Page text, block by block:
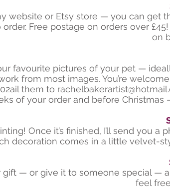
website or Etsy store — you can get
Free postage on orders over
on
favourite pictures of your pet —
from most images. You’re
them to
of your order and before
Once it’s finished, I’ll send you a
decoration comes in a little velvet-
gift — or give it to someone special —
feel